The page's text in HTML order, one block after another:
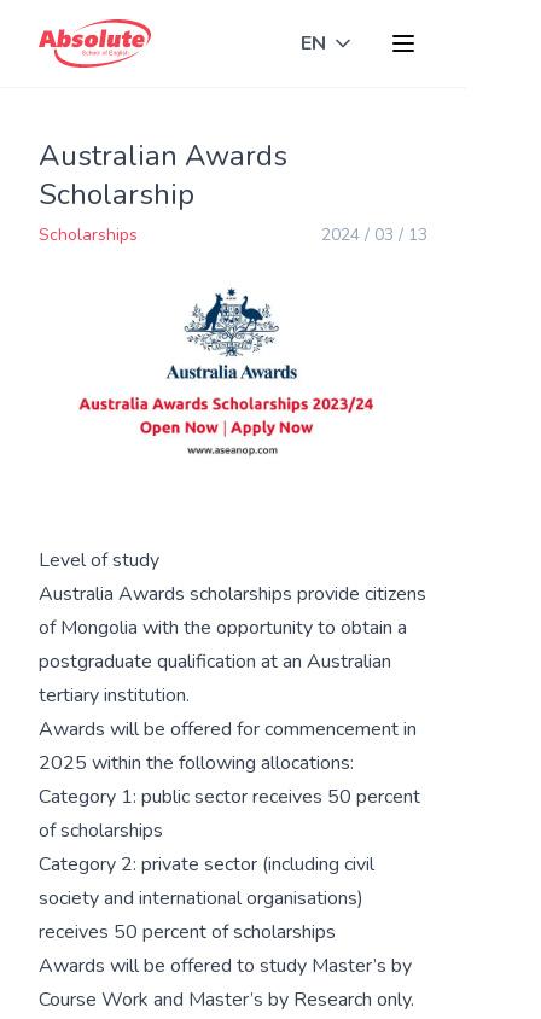
EN Toggle language
Australian Awards
Scholarship
Scholarships 2024 / 03 / 13
Level of study
Australia Awards scholarships provide citizens
of Mongolia with the opportunity to obtain a
postgraduate qualification at an Australian
tertiary institution.
Awards will be offered for commencement in
2025 within the following allocations:
Category 1: public sector receives 50 percent
of scholarships
Category 2: private sector (including civil
society and international organisations)
receives 50 percent of scholarships
Awards will be offered to study Master’s by
Course Work and Master’s by Research only.